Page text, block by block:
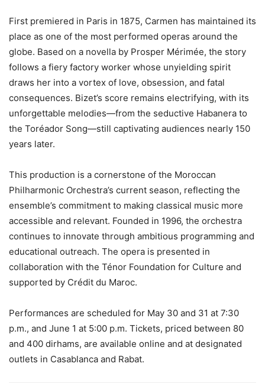
First premiered in Paris in 1875, Carmen has maintained its
place as one of the most performed operas around the
globe. Based on a novella by Prosper Mérimée, the story
follows a fiery factory worker whose unyielding spirit
draws her into a vortex of love, obsession, and fatal
consequences. Bizet’s score remains electrifying, with its
unforgettable melodies—from the seductive Habanera to
the Toréador Song—still captivating audiences nearly 150
years later.
This production is a cornerstone of the Moroccan
Philharmonic Orchestra’s current season, reflecting the
ensemble’s commitment to making classical music more
accessible and relevant. Founded in 1996, the orchestra
continues to innovate through ambitious programming and
educational outreach. The opera is presented in
collaboration with the Ténor Foundation for Culture and
supported by Crédit du Maroc.
Performances are scheduled for May 30 and 31 at 7:30
p.m., and June 1 at 5:00 p.m. Tickets, priced between 80
and 400 dirhams, are available online and at designated
outlets in Casablanca and Rabat.